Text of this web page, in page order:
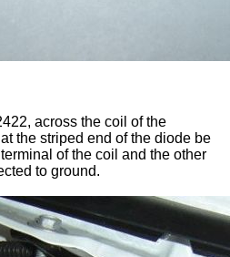
across the coil of the
the striped end of the diode be
of the coil and the other
to ground.